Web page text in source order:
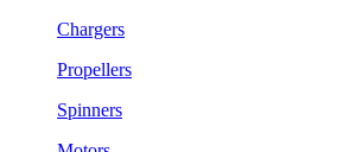
Chargers
Propellers
Spinners